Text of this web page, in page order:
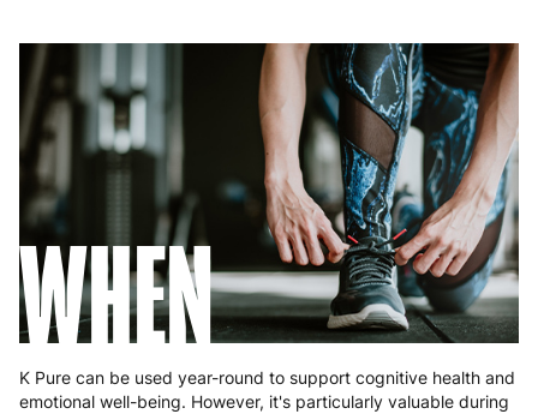
WHEN
K Pure can be used year-round to support cognitive health and
emotional well-being. However, it's particularly valuable during